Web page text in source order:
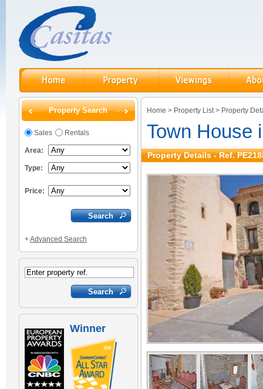
Property Search
Sales Rentals
Area:
Type:
Price:
+Advanced Search
Winner
Home > Property List> Property
Town House
Property Details - Ref.